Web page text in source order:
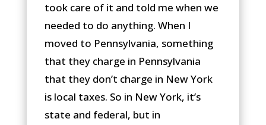
took care of it and told me when we
needed to do anything. When I
moved to Pennsylvania, something
that they charge in Pennsylvania
that they don’t charge in New York
is local taxes. So in New York, it’s
state and federal, but in